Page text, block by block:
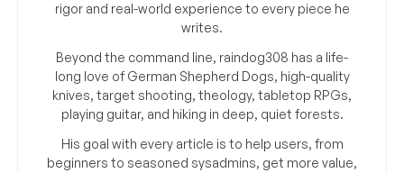
rigor and real-world experience to every piece he
writes.
Beyond the command line, raindog308 has a life-
long love of German Shepherd Dogs, high-quality
knives, target shooting, theology, tabletop RPGs,
playing guitar, and hiking in deep, quiet forests.
His goal with every article is to help users, from
beginners to seasoned sysadmins, get more value,